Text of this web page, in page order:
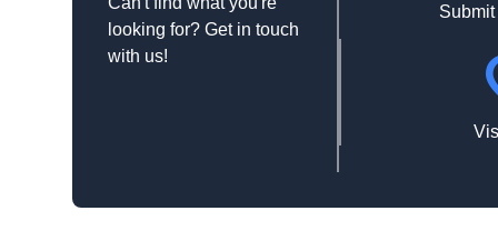
looking for? Get in touch
with us!